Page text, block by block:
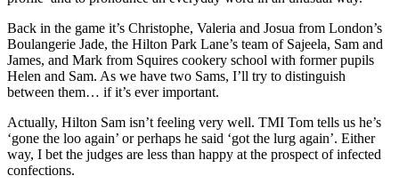
Back in the game it’s Christophe, Valeria and Josua from London’s
Boulangerie Jade, the Hilton Park Lane’s team of Sajeela, Sam and
James, and Mark from Squires cookery school with former pupils
Helen and Sam. As we have two Sams, I’ll try to distinguish
between them… if it’s ever important.
Actually, Hilton Sam isn’t feeling very well. TMI Tom tells us he’s
‘gone the loo again’ or perhaps he said ‘got the lurg again’. Either
way, I bet the judges are less than happy at the prospect of infected
confections.